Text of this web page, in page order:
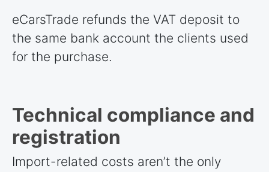
eCarsTrade refunds the VAT deposit to
the same bank account the clients used
for the purchase.
Technical compliance and
registration
Import-related costs aren’t the only